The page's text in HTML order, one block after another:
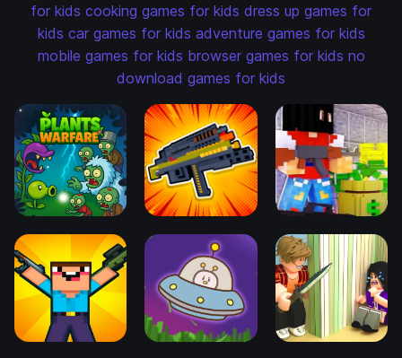
for kids cooking games for kids dress up games for
kids car games for kids adventure games for kids
mobile games for kids browser games for kids no
download games for kids